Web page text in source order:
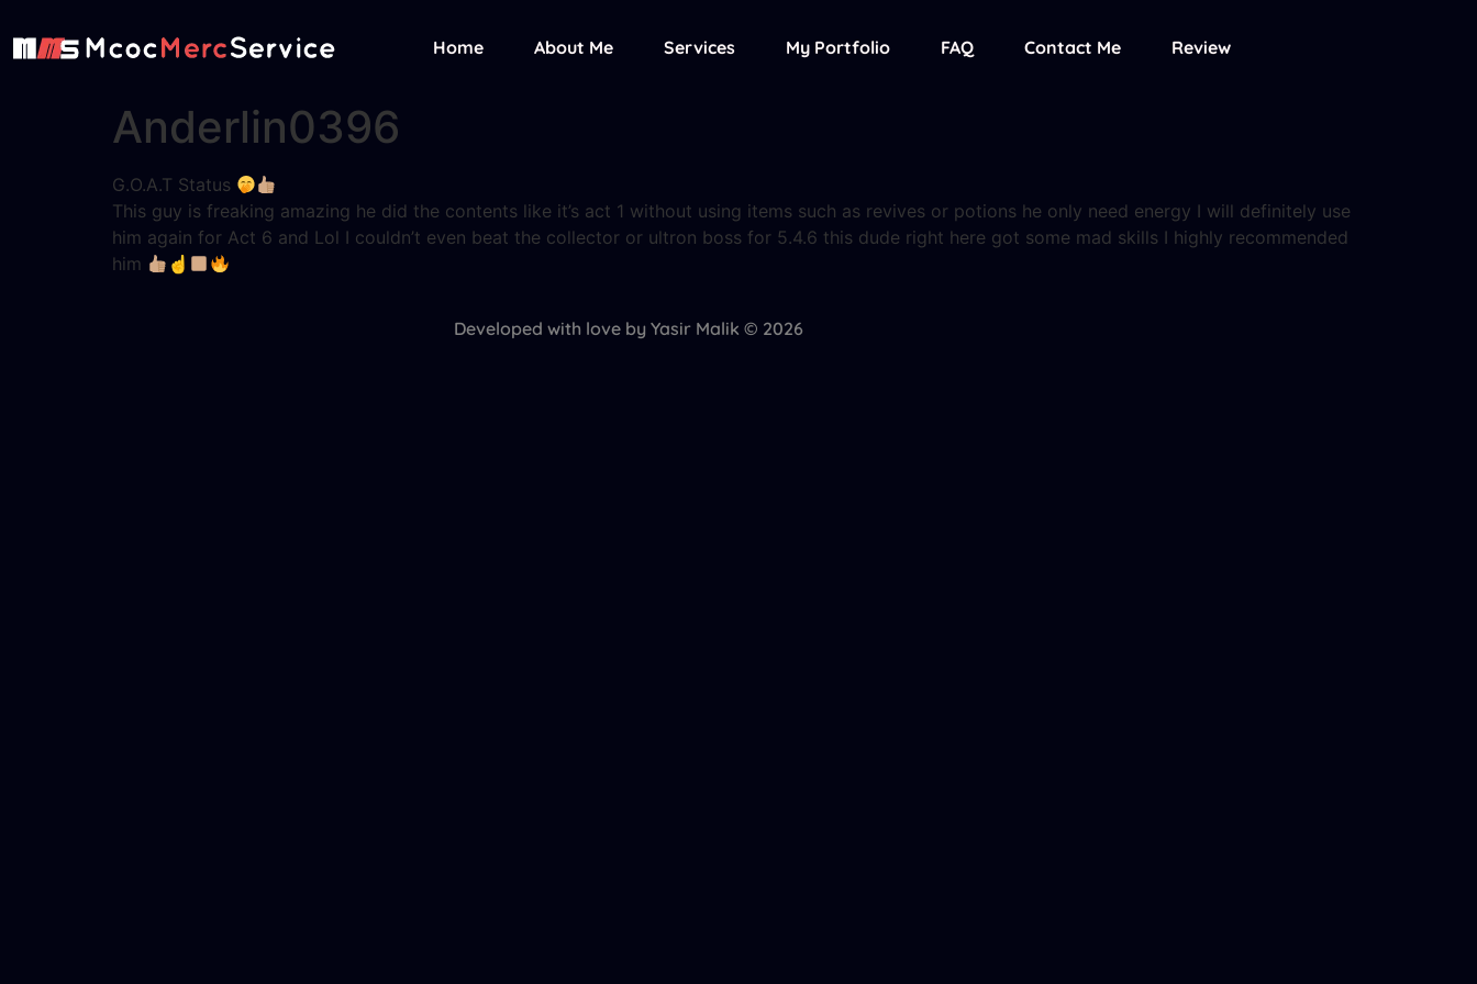
Home About Me Services My Portfolio FAQ Contact Me Review
Anderlin0396
G.O.A.T Status
This guy is freaking amazing he did the contents like it’s act 1 without using items such as revives or potions he only need energy I will definitely use
him again for Act 6 and Lol I couldn’t even beat the collector or ultron boss for 5.4.6 this dude right here got some mad skills I highly recommended
him
☝
Developed with love by Yasir Malik © 2026